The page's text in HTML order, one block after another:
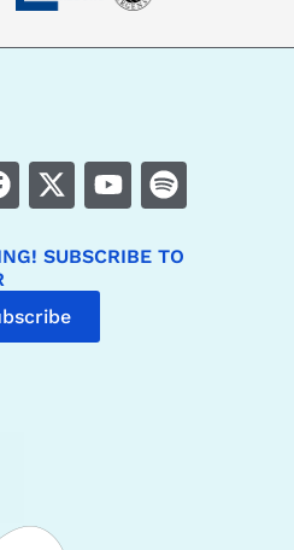
SUBSCRIBE TO